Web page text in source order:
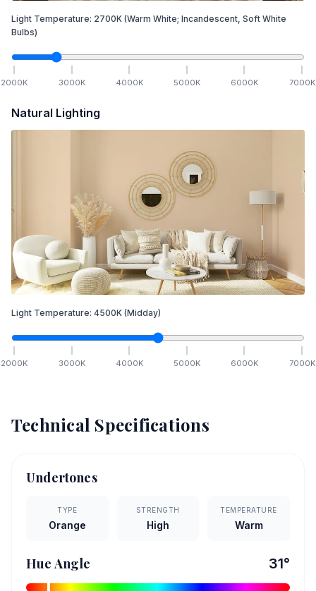
Light Temperature: 2700K (Warm White; Incandescent, Soft White
Bulbs)
2000K 3000K 4000K 5000K 6000K 7000K
Natural Lighting
Light Temperature: 4500K (Midday)
2000K 3000K 4000K 5000K 6000K 7000K
Technical Specifications
Undertones
TYPE
Orange
STRENGTH
High
TEMPERATURE
Warm
Hue Angle 31°